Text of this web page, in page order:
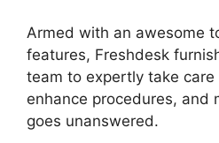
Armed with an awesome
features, Freshdesk
team to expertly take
enhance procedures, and
goes unanswered.